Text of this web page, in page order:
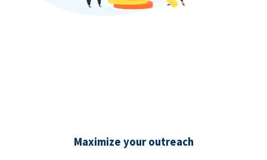
Maximize your outreach